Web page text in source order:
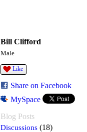
Bill Clifford
Male
Like
Share on Facebook
MySpace
Blog Posts
Discussions (18)